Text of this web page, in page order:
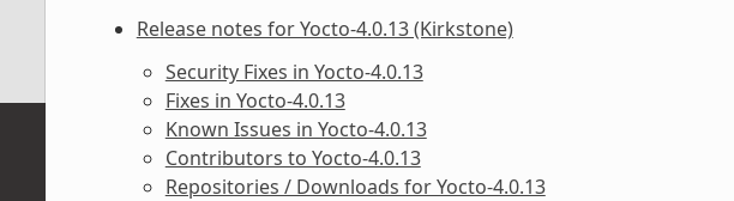
Release notes for Yocto-4.0.13 (Kirkstone)
Security Fixes in Yocto-4.0.13
Fixes in Yocto-4.0.13
Known Issues in Yocto-4.0.13
Contributors to Yocto-4.0.13
Repositories / Downloads for Yocto-4.0.13